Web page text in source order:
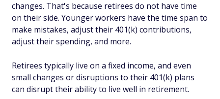
changes. That's because retirees do not have time
on their side. Younger workers have the time span to
make mistakes, adjust their 401(k) contributions,
adjust their spending, and more.
Retirees typically live on a fixed income, and even
small changes or disruptions to their 401(k) plans
can disrupt their ability to live well in retirement.